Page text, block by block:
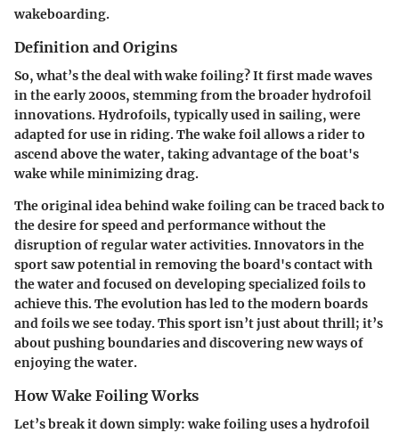
wakeboarding.
Definition and Origins
So, what’s the deal with wake foiling? It first made waves
in the early 2000s, stemming from the broader hydrofoil
innovations. Hydrofoils, typically used in sailing, were
adapted for use in riding. The wake foil allows a rider to
ascend above the water, taking advantage of the boat's
wake while minimizing drag.
The original idea behind wake foiling can be traced back to
the desire for speed and performance without the
disruption of regular water activities. Innovators in the
sport saw potential in removing the board's contact with
the water and focused on developing specialized foils to
achieve this. The evolution has led to the modern boards
and foils we see today. This sport isn’t just about thrill; it’s
about pushing boundaries and discovering new ways of
enjoying the water.
How Wake Foiling Works
Let’s break it down simply: wake foiling uses a hydrofoil